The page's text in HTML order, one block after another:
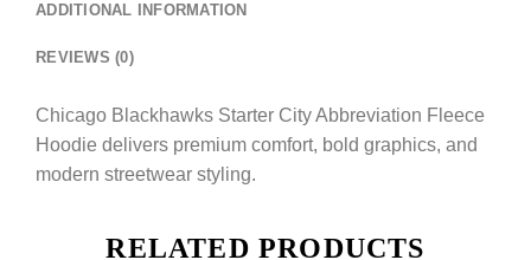
ADDITIONAL INFORMATION
REVIEWS (0)
Chicago Blackhawks Starter City Abbreviation Fleece
Hoodie delivers premium comfort, bold graphics, and
modern streetwear styling.
RELATED PRODUCTS